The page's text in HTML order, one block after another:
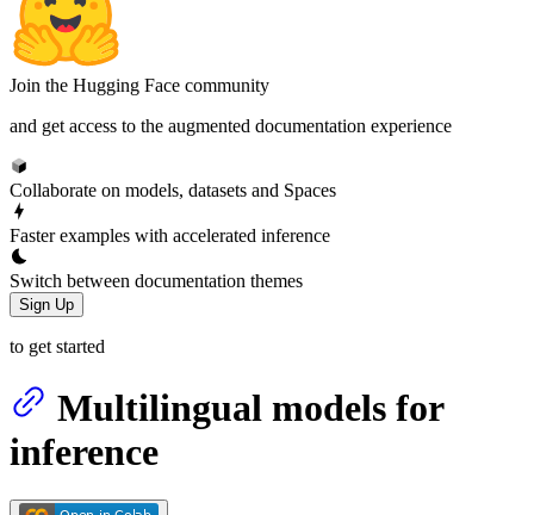
Join the Hugging Face community
and get access to the augmented documentation experience
Collaborate on models, datasets and Spaces
Faster examples with accelerated inference
Switch between documentation themes
Sign Up
to get started
Multilingual models for
inference